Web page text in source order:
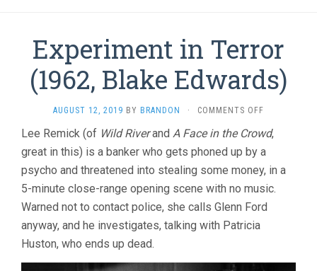
Experiment in Terror
(1962, Blake Edwards)
AUGUST 12, 2019 BY BRANDON · COMMENTS OFF
IN
TERROR
(1962,
BLAKE
EDWARDS)
Lee Remick (of Wild Riverand A Face in the Crowd,
great in this) is a banker who gets phoned up by a
psycho and threatened into stealing some money, in a
5-minute close-range opening scene with no music.
Warned not to contact police, she calls Glenn Ford
anyway, and he investigates, talking with Patricia
Huston, who ends up dead.